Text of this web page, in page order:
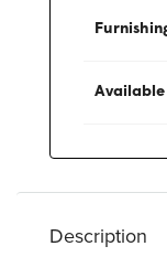
Available
Description